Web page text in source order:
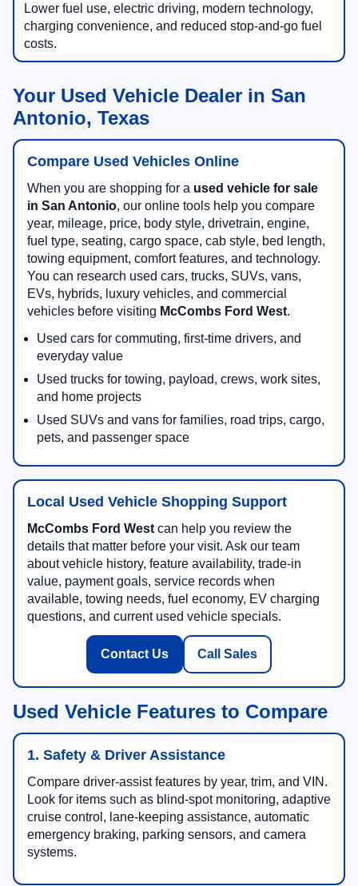
Lower fuel use, electric driving, modern technology,
charging convenience, and reduced stop-and-go fuel
costs.
Your Used Vehicle Dealer in San
Antonio, Texas
Compare Used Vehicles Online
When you are shopping for a used vehicle for sale
in San Antonio, our online tools help you compare
year, mileage, price, body style, drivetrain, engine,
fuel type, seating, cargo space, cab style, bed length,
towing equipment, comfort features, and technology.
You can research used cars, trucks, SUVs, vans,
EVs, hybrids, luxury vehicles, and commercial
vehicles before visiting McCombs Ford West.
Used cars for commuting, first-time drivers, and
everyday value
Used trucks for towing, payload, crews, work sites,
and home projects
Used SUVs and vans for families, road trips, cargo,
pets, and passenger space
Local Used Vehicle Shopping Support
McCombs Ford West can help you review the
details that matter before your visit. Ask our team
about vehicle history, feature availability, trade-in
value, payment goals, service records when
available, towing needs, fuel economy, EV charging
questions, and current used vehicle specials.
Contact Us Call Sales
Used Vehicle Features to Compare
1. Safety & Driver Assistance
Compare driver-assist features by year, trim, and VIN.
Look for items such as blind-spot monitoring, adaptive
cruise control, lane-keeping assistance, automatic
emergency braking, parking sensors, and camera
systems.